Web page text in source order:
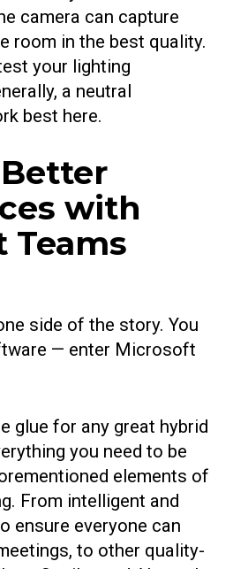
camera can capture
room in the best quality.
your lighting
a neutral
best here.
with
Teams
side of the story. You
— enter Microsoft
glue for any great hybrid
you need to be
elements of
From intelligent and
ensure everyone can
to other quality-